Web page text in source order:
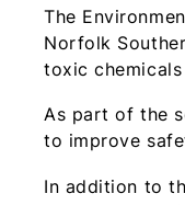
The
Norfolk
toxic
As part of the
to improve
In addition to